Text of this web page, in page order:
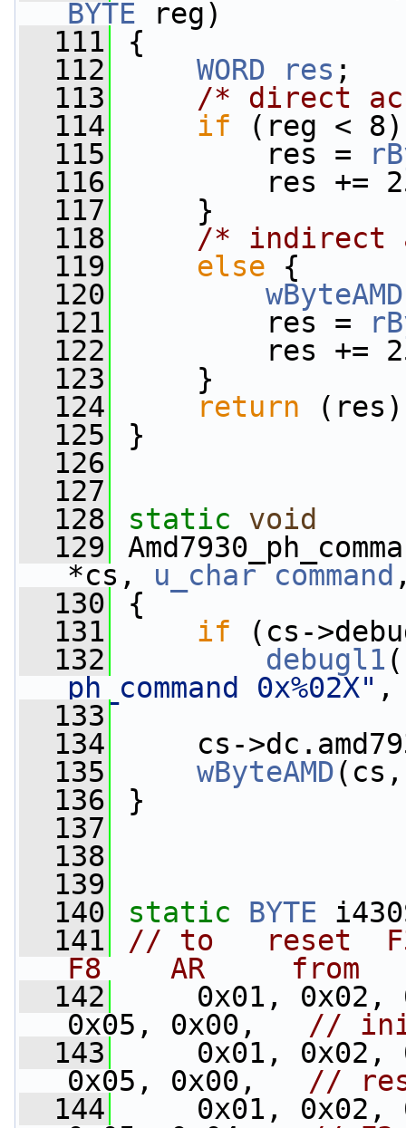
BYTE reg)
  111
{
  112
WORD res ;
  113
/* direct
  114
if (reg <
  115
res =
  116
res +=
  117
}
  118
/* indirect
  119
else {
  120
wByteAMD
  121
res =
  122
res +=
  123
}
  124
return
  125
}
  126
  127
  128
static
void
  129
*cs, u_char command
  130
{
  131
if (cs-
  132
debugl1
ph_command 0x%02X" ,
  133
  134
cs-
  135
wByteAMD(cs,
  136
}
  137
  138
  139
  140
static BYTE
  141
// to   reset
F8    AR     from
  142
0x01, 0x02,
0x05, 0x00, //
  143
0x01, 0x02,
0x05, 0x00, //
  144
0x01, 0x02,